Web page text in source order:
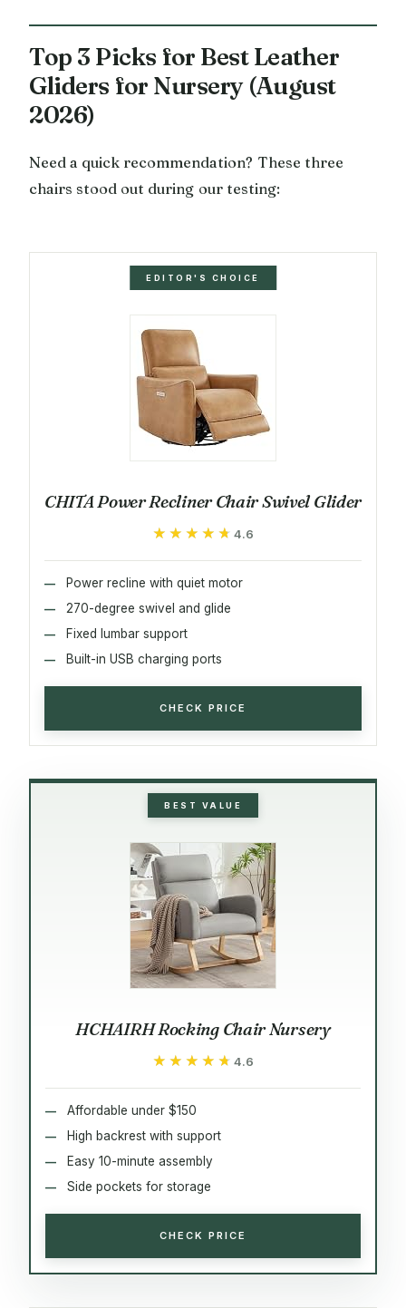
Top 3 Picks for Best Leather
Gliders for Nursery (August
2026)
Need a quick recommendation? These three
chairs stood out during our testing:
EDITOR'S CHOICE
CHITA Power Recliner Chair Swivel Glider
★★★★★
★★★★★ 4.6
Power recline with quiet motor
270-degree swivel and glide
Fixed lumbar support
Built-in USB charging ports
CHECK PRICE
BEST VALUE
HCHAIRH Rocking Chair Nursery
★★★★★
★★★★★ 4.6
Affordable under $150
High backrest with support
Easy 10-minute assembly
Side pockets for storage
CHECK PRICE